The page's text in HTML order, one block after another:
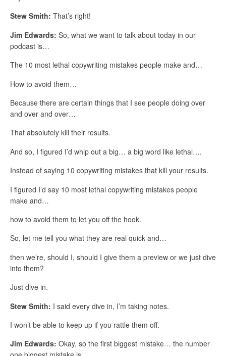
Stew Smith: That’s right!
Jim Edwards: So, what we want to talk about today in our
podcast is…
The 10 most lethal copywriting mistakes people make and…
How to avoid them…
Because there are certain things that I see people doing over
and over and over…
That absolutely kill their results.
And so, I figured I’d whip out a big… a big word like lethal….
Instead of saying 10 copywriting mistakes that kill your results.
I figured I’d say 10 most lethal copywriting mistakes people
make and…
how to avoid them to let you off the hook.
So, let me tell you what they are real quick and…
then we’re, should I, should I give them a preview or we just dive
into them?
Just dive in.
Stew Smith: I said every dive in, I’m taking notes.
I won’t be able to keep up if you rattle them off.
Jim Edwards: Okay, so the first biggest mistake… the number